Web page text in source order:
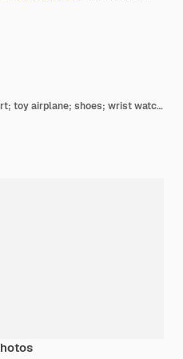
Smart phone; map; passport; toy airplane; shoes; wrist watch and hat on dual background with space for writing text